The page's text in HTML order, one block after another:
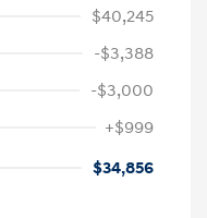
$40,245
-$3,388
-$3,000
+$999
$34,856